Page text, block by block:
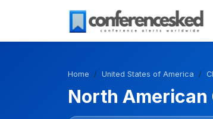
Home United States of America
North American